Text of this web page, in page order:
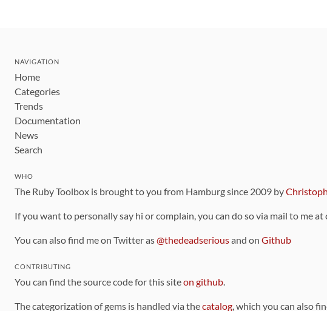
NAVIGATION
Home
Categories
Trends
Documentation
News
Search
WHO
The Ruby Toolbox is brought to you from Hamburg since 2009 by
If you want to personally say hi or complain, you can do so via mail to me
You can also find me on Twitter as@thedeadseriousand on Github
CONTRIBUTING
You can find the source code for this siteon github.
The categorization of gems is handled via thecatalog, which you can also